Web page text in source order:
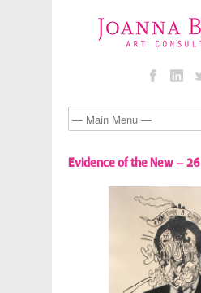
Evidence of the New – 26